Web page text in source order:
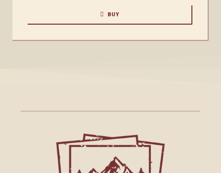
BUY